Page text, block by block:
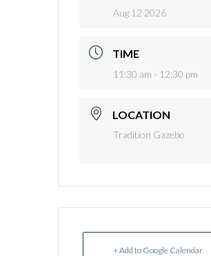
Aug 12 2026
TIME
11:30 am - 12:30 pm
LOCATION
Tradition Gazebo
+ Add to Google Calendar